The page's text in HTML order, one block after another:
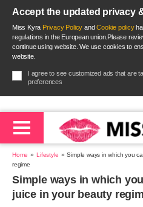
Accept the updated privacy
Miss Kyra Privacy Policy andCookie policy
regulations in the European union.Please
continue using website. We use cookies to
website.
I agree to see customized ads that are
preferences
Home Lifestyle
Simple ways in which you
regime
Simple ways in which
juice in your beauty